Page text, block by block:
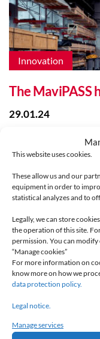
This website uses cookies.
These allow us and our
equipment in order to
statistical analyzes and to
Legally, we can store
the operation of this site.
permission. You can
“Manage cookies”
For more information on
know more on how we
data protection policy.
Legal notice.
Manage services
Innovation
The MaviPASS
29.01.24
Innovation
Integrated
09.06.21